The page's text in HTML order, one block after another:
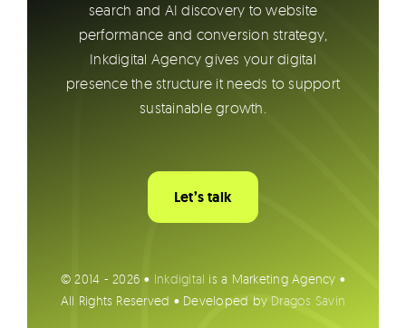
search and AI discovery to website
performance and conversion strategy,
Inkdigital Agency gives your digital
presence the structure it needs to support
sustainable growth.
Let’s talk
© 2014 - 2026 • Inkdigital is a Marketing Agency •
All Rights Reserved • Developed by Dragos Savin